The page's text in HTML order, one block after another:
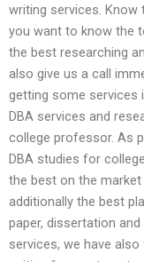
writing services. Know
you want to know the
the best researching
also give us a call
getting some services
DBA services and
college professor. As
DBA studies for
the best on the
additionally the best
paper, dissertation
services, we have